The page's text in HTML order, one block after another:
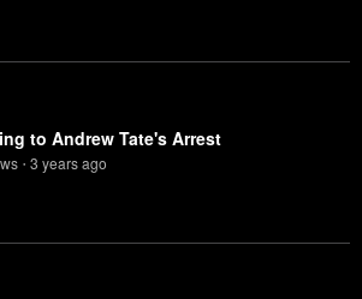
to Andrew Tate's Arrest
s • 3 yearsago